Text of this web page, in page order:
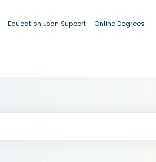
Education Loan Support Online Degrees